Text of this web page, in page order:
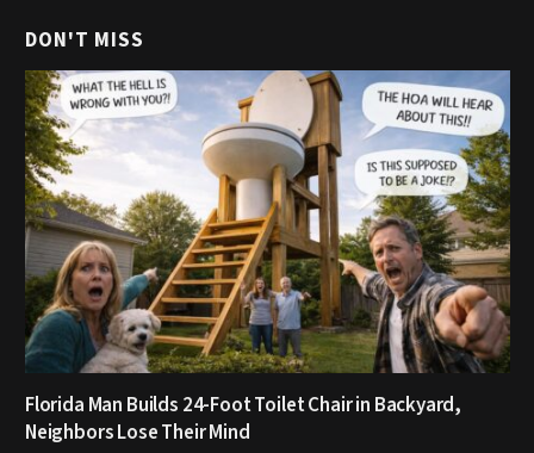
DON'T MISS
Florida Man Builds 24-Foot Toilet Chair in Backyard,
Neighbors Lose Their Mind